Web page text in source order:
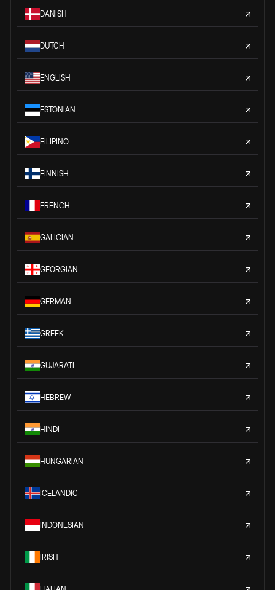
DANISH
DUTCH
ENGLISH
ESTONIAN
FILIPINO
FINNISH
FRENCH
GALICIAN
GEORGIAN
GERMAN
GREEK
GUJARATI
HEBREW
HINDI
HUNGARIAN
ICELANDIC
INDONESIAN
IRISH